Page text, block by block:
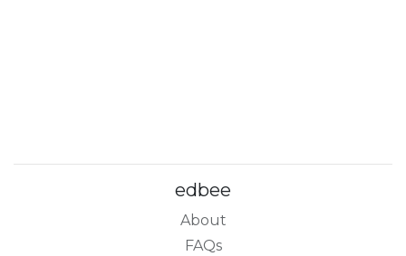
edbee
About
FAQs